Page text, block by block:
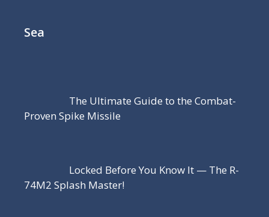
Sea
The Ultimate Guide to the Combat-
Proven Spike Missile
Locked Before You Know It — The R-
74M2 Splash Master!